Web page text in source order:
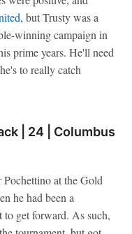
, but Trusty was a
winning campaign in
prime years. He'll need
to really catch
| 24 | Columbus
at the Gold
he had been a
get forward. As such,